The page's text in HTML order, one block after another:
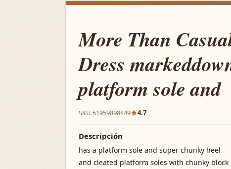
More Than
Dress
platform sole and
SKU 51959898449 4.7
Descripción
has a platform sole and super chunky heel
and cleated platform soles with chunky block